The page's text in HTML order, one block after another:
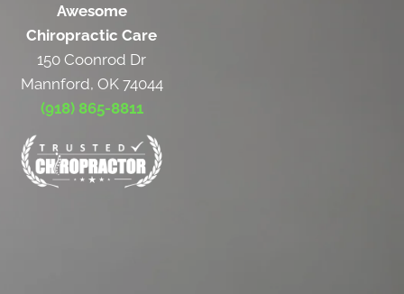
Awesome
Chiropractic Care
150 Coonrod Dr
Mannford, OK 74044
(918) 865-8811